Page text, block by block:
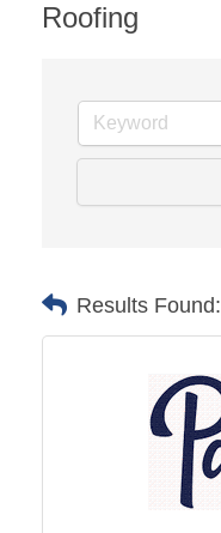
Roofing
Results Found: